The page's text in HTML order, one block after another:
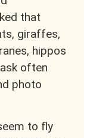
that
giraffes,
hippos
often
photo
to fly